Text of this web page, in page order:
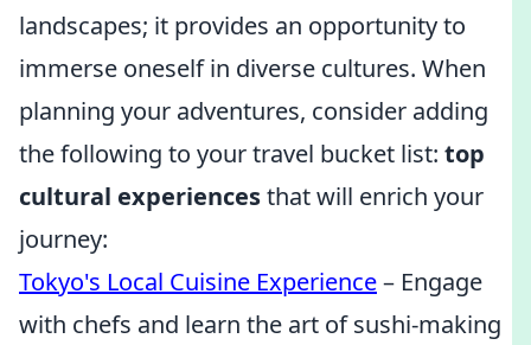
landscapes; it provides an opportunity to
immerse oneself in diverse cultures. When
planning your adventures, consider adding
the following to your travel bucket list: top
cultural experiencesthat will enrich your
journey:
Tokyo's Local Cuisine Experience– Engage
with chefs and learn the art of sushi-making